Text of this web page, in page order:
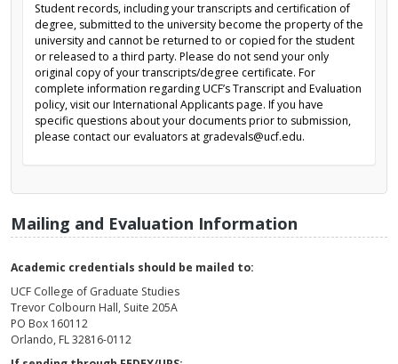
Student records, including your transcripts and certification of
degree, submitted to the university become the property of the
university and cannot be returned to or copied for the student
or released to a third party. Please do not send your only
original copy of your transcripts/degree certificate. For
complete information regarding UCF’s Transcript and Evaluation
policy, visit our International Applicants page. If you have
specific questions about your documents prior to submission,
please contact our evaluators at gradevals@ucf.edu.
Mailing and Evaluation Information
Academic credentials should be mailed to:
UCF College of Graduate Studies
Trevor Colbourn Hall, Suite 205A
PO Box 160112
Orlando, FL 32816-0112